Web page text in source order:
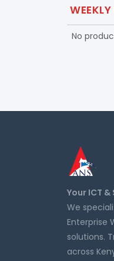
No
Your ICT
We
Enterprise
solutions.
across